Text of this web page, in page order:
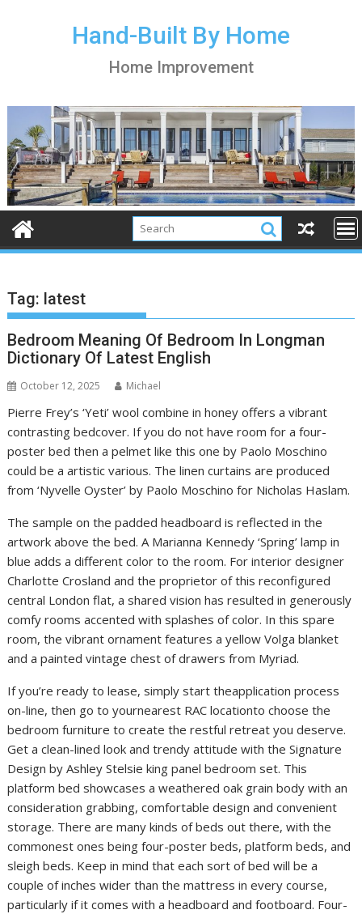
Hand-Built By Home
Home Improvement
Tag: latest
Bedroom Meaning Of Bedroom In Longman
Dictionary Of Latest English
October 12, 2025 Michael
Pierre Frey’s ‘Yeti’ wool combine in honey offers a vibrant
contrasting bedcover. If you do not have room for a four-
poster bed then a pelmet like this one by Paolo Moschino
could be a artistic various. The linen curtains are produced
from ‘Nyvelle Oyster’ by Paolo Moschino for Nicholas Haslam.
The sample on the padded headboard is reflected in the
artwork above the bed. A Marianna Kennedy ‘Spring’ lamp in
blue adds a different color to the room. For interior designer
Charlotte Crosland and the proprietor of this reconfigured
central London flat, a shared vision has resulted in generously
comfy rooms accented with splashes of color. In this spare
room, the vibrant ornament features a yellow Volga blanket
and a painted vintage chest of drawers from Myriad.
If you’re ready to lease, simply start theapplication process
on-line, then go to yournearest RAC locationto choose the
bedroom furniture to create the restful retreat you deserve.
Get a clean-lined look and trendy attitude with the Signature
Design by Ashley Stelsie king panel bedroom set. This
platform bed showcases a weathered oak grain body with an
consideration grabbing, comfortable design and convenient
storage. There are many kinds of beds out there, with the
commonest ones being four-poster beds, platform beds, and
sleigh beds. Keep in mind that each sort of bed will be a
couple of inches wider than the mattress in every course,
particularly if it comes with a headboard and footboard. Four-